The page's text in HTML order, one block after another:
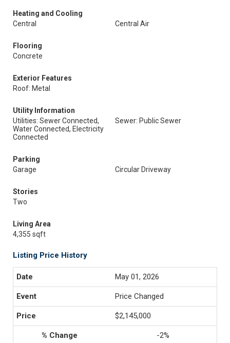
Heating and Cooling
Central
Central Air
Flooring
Concrete
Exterior Features
Roof: Metal
Utility Information
Utilities: Sewer Connected,
Water Connected, Electricity
Connected
Sewer: Public Sewer
Parking
Garage
Circular Driveway
Stories
Two
Living Area
4,355 sqft
Listing Price History
May 01, 2026
Price Changed
$2,145,000
-2%